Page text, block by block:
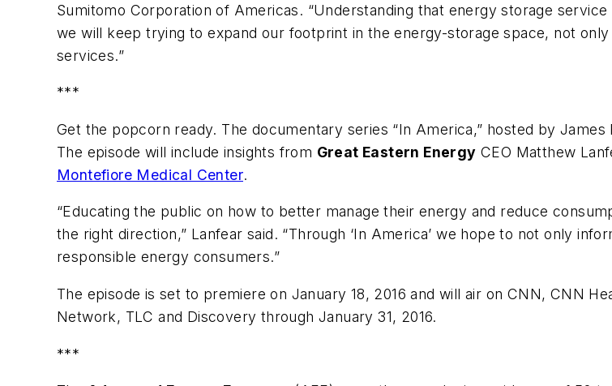
Sumitomo Corporation of Americas. “Understanding that energy storage
we will keep trying to expand our footprint in the energy-storage space, not
services.”
***
Get the popcorn ready. The documentary series “In America,” hosted by
The episode will include insights from Great Eastern Energy CEO Matthew
Montefiore Medical Center.
“Educating the public on how to better manage their energy and reduce
the right direction,” Lanfear said. “Through ‘In America’ we hope to not only
responsible energy consumers.”
The episode is set to premiere on January 18, 2016 and will air on CNN, CNN
Network, TLC and Discovery through January 31, 2016.
***